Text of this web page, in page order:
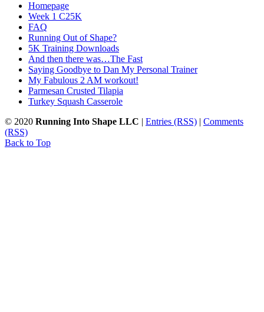
Homepage
Week 1 C25K
FAQ
Running Out of Shape?
5K Training Downloads
And then there was…The Fast
Saying Goodbye to Dan My Personal Trainer
My Fabulous 2 AM workout!
Parmesan Crusted Tilapia
Turkey Squash Casserole
© 2020 Running Into Shape LLC | Entries (RSS) | Comments
(RSS)
Back to Top